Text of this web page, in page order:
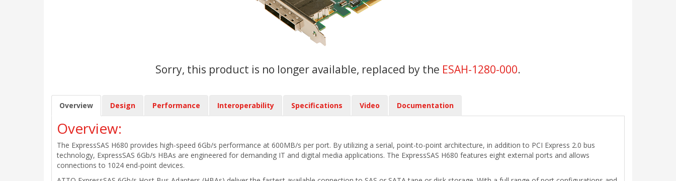
Sorry, this product is no longer available, replaced by the ESAH-1280-000.
Overview Design Performance Interoperability Specifications Video Documentation
Overview:
The ExpressSAS H680 provides high-speed 6Gb/s performance at 600MB/s per port. By utilizing a serial, point-to-point architecture, in addition to PCI Express 2.0 bus
technology, ExpressSAS 6Gb/s HBAs are engineered for demanding IT and digital media applications. The ExpressSAS H680 features eight external ports and allows
connections to 1024 end-point devices.